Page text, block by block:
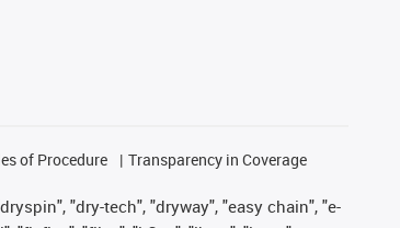
of Procedure Transparency in Coverage
"dry-tech", "dryway", "easy chain", "e-